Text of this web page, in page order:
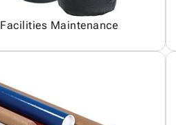
Facilities Maintenance